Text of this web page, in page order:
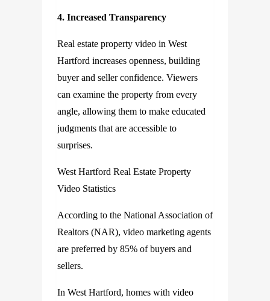
4. Increased Transparency
Real estate property video in West
Hartford increases openness, building
buyer and seller confidence. Viewers
can examine the property from every
angle, allowing them to make educated
judgments that are accessible to
surprises.
West Hartford Real Estate Property
Video Statistics
According to the National Association of
Realtors (NAR), video marketing agents
are preferred by 85% of buyers and
sellers.
In West Hartford, homes with video